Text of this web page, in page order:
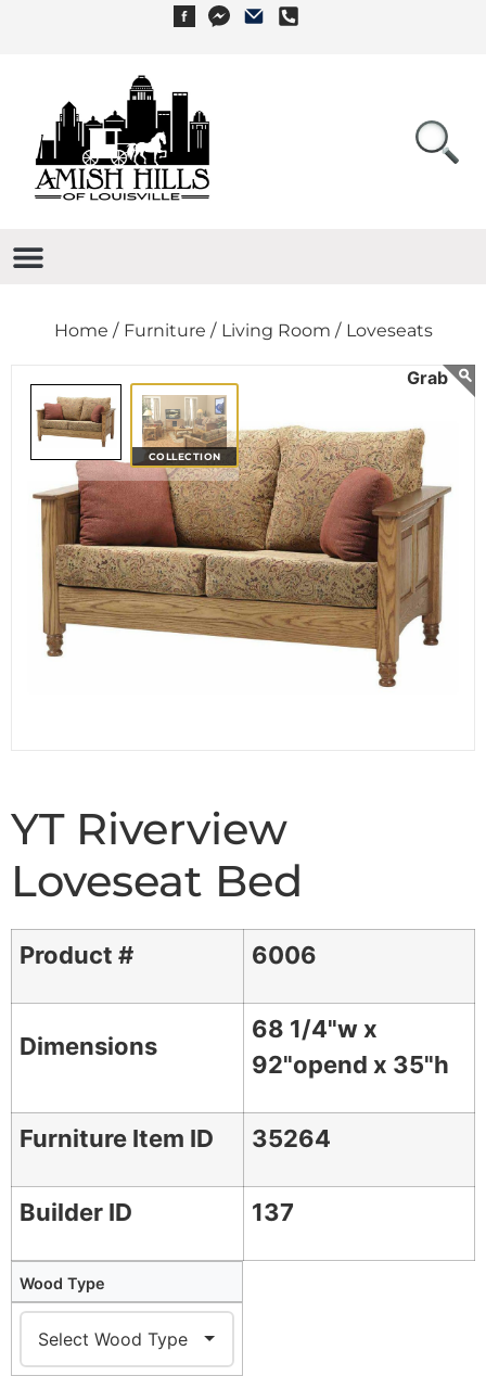
Home / Furniture / Living Room / Loveseats
COLLECTION
YT Riverview
Loveseat Bed
Product # 6006
Dimensions
68 1/4"w x
92"opend x 35"h
Furniture Item ID 35264
Builder ID 137
Wood Type